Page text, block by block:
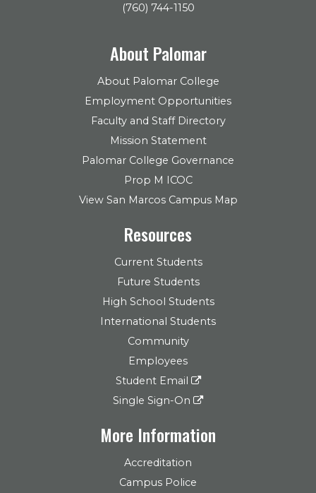
(760) 744-1150
About Palomar
About Palomar College
Employment Opportunities
Faculty and Staff Directory
Mission Statement
Palomar College Governance
Prop M ICOC
View San Marcos Campus Map
Resources
Current Students
Future Students
High School Students
International Students
Community
Employees
Student Email
Single Sign-On
More Information
Accreditation
Campus Police